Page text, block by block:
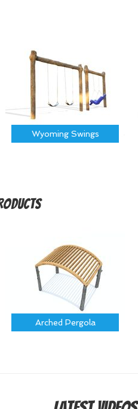
Wyoming Swings
Arched Pergola